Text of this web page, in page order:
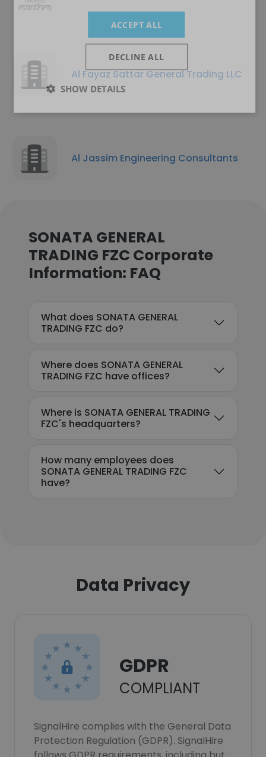
Al Fayaz Sattar General Trading LLC
Al Jassim Engineering Consultants
SONATA GENERAL
TRADING FZC Corporate
Information: FAQ
What does SONATA GENERAL
TRADING FZC do?
Where does SONATA GENERAL
TRADING FZC have offices?
Where is SONATA GENERAL TRADING
FZC's headquarters?
How many employees does
SONATA GENERAL TRADING FZC
have?
Data Privacy
GDPR
COMPLIANT
SignalHire complies with the General Data
Protection Regulation (GDPR). SignalHire
ACCEPT ALL
DECLINE ALL
SHOW DETAILS